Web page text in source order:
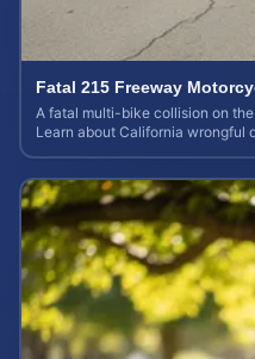
Fatal 215 Freeway
A fatal multi-bike collision on
Learn about California wrongful